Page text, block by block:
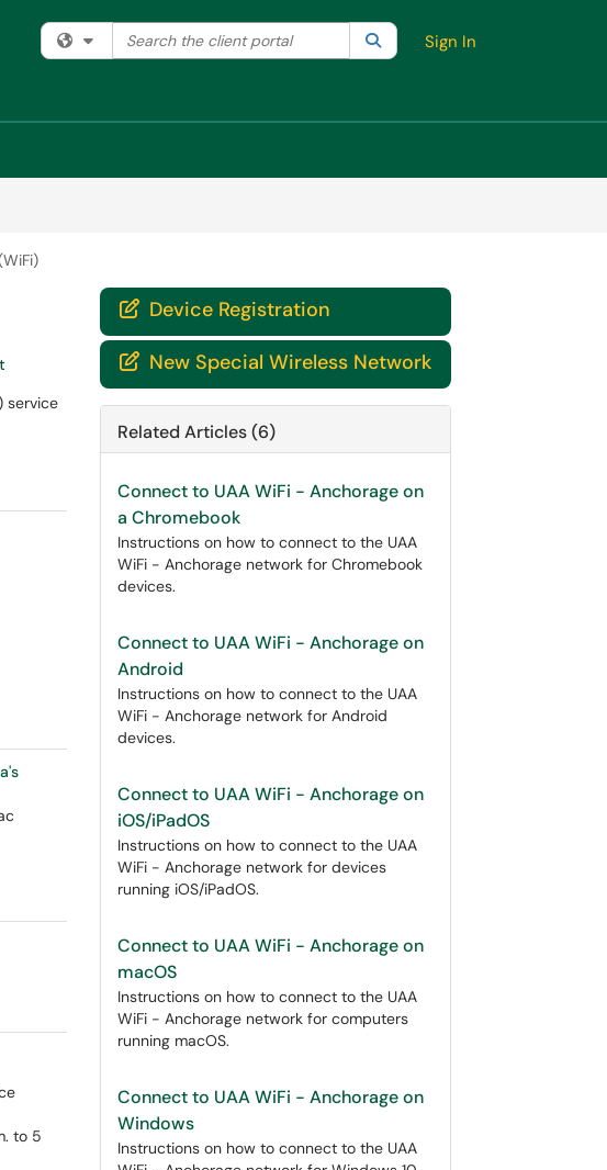
Filter your search by category. Current category:All
Search the client portal SearchSign In
service
to 5
 Device Registration
 New Special Wireless Network
Related Articles (6)
Connect to UAA WiFi - Anchorage on
a Chromebook
Instructions on how to connect to the UAA
WiFi - Anchorage network for Chromebook
devices.
Connect to UAA WiFi - Anchorage on
Android
Instructions on how to connect to the UAA
WiFi - Anchorage network for Android
devices.
Connect to UAA WiFi - Anchorage on
iOS/iPadOS
Instructions on how to connect to the UAA
WiFi - Anchorage network for devices
running iOS/iPadOS.
Connect to UAA WiFi - Anchorage on
macOS
Instructions on how to connect to the UAA
WiFi - Anchorage network for computers
running macOS.
Connect to UAA WiFi - Anchorage on
Windows
Instructions on how to connect to the UAA